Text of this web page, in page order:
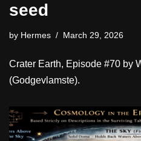
seed
by Hermes March 29, 2026
Crater Earth, Episode #70 by
(Godgevlamste).